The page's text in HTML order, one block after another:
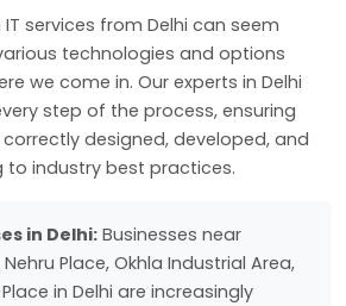
services from Delhi can seem
technologies and options
we come in. Our experts in Delhi
step of the process, ensuring
designed, developed, and
industry best practices.
in Delhi: Businesses near
Place, Okhla Industrial Area,
in Delhi are increasingly